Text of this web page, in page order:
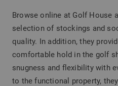
Browse online at Golf House
selection of stockings and
quality. In addition, they
comfortable hold in the golf
snugness and flexibility with
to the functional property,